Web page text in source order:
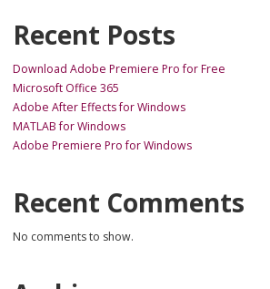
Recent Posts
Download Adobe Premiere Pro for Free
Microsoft Office 365
Adobe After Effects for Windows
MATLAB for Windows
Adobe Premiere Pro for Windows
Recent Comments
No comments to show.